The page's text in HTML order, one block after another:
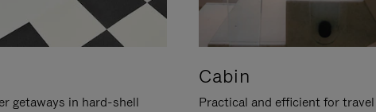
getaways in hard-shell
Cabin
Practical and efficient for